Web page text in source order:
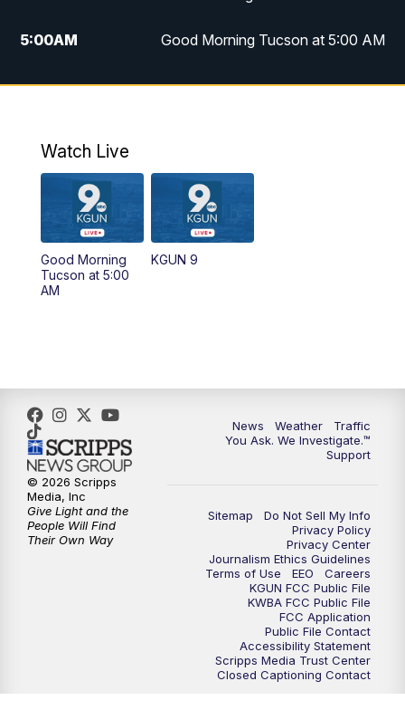
5:00AM Good Morning Tucson at 5:00 AM
6:00AM Good Morning Tucson at 6:00 AM
AM
11:30AM Replay: KGUN 9 News at 11:00
4:00PM
5:30PM Replay: KGUN 9 News at 5PM
6:00PM KGUN 9 News at 6PM
6:30 PM Replay: KGUN 9 News at 6PM
KGUN 9 News at 9:00
KGUN 9 News at 9:00
KGUN 9 News at 10PM
Watch Live
Good Morning
Tucson at 5:00
AM
KGUN 9
News Weather
Traffic
You Ask. We Investigate.™
Support
Sitemap
Do Not Sell My Info
Privacy Policy
Privacy Center
Journalism Ethics Guidelines
Terms of Use
EEO
Careers
KGUN FCC Public File
KWBA FCC Public File
FCC Application
Public File Contact
Accessibility Statement
Scripps Media Trust Center
Closed Captioning Contact
© 2026 Scripps
Media, Inc
Give Light and the
People Will Find
Their Own Way